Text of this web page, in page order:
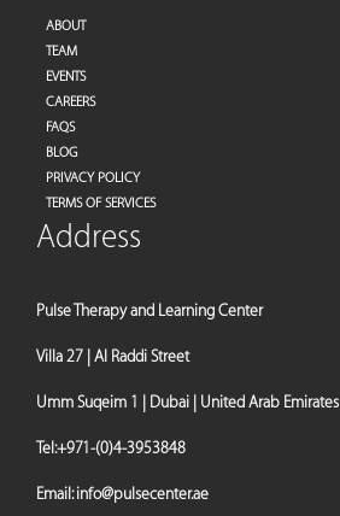
ABOUT
TEAM
EVENTS
CAREERS
FAQS
BLOG
PRIVACY POLICY
TERMS OF SERVICES
Address
Pulse Therapy and Learning Center
Villa 27 | Al Raddi Street
Umm Suqeim 1 | Dubai | United Arab Emirates
Tel:+971-(0)4-3953848
Email:info@pulsecenter.ae